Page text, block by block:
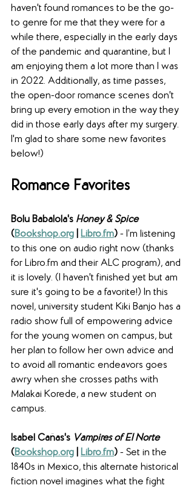
haven't found romances to be the go-
to genre for me that they were for a
while there, especially in the early days
of the pandemic and quarantine, but I
am enjoying them a lot more than I was
in 2022. Additionally, as time passes,
the open-door romance scenes don't
bring up every emotion in the way they
did in those early days after my surgery.
I'm glad to share some new favorites
below!)
Romance Favorites
Bolu Babalola's Honey & Spice
(Bookshop.org Libro.fm) - I’m listening
to this one on audio right now (thanks
for Libro.fm and their ALC program), and
it is lovely. (I haven't finished yet but am
sure it's going to be a favorite!) In this
novel, university student Kiki Banjo has a
radio show full of empowering advice
for the young women on campus, but
her plan to follow her own advice and
to avoid all romantic endeavors goes
awry when she crosses paths with
Malakai Korede, a new student on
campus.
Isabel Cañas's Vampires of El Norte
(Bookshop.org Libro.fm) - Set in the
1840s in Mexico, this alternate historical
fiction novel imagines what the fight